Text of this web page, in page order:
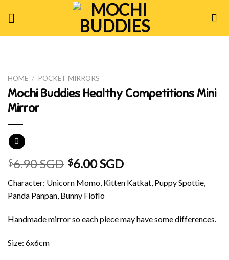
HOME / POCKET MIRRORS
Mochi Buddies Healthy Competitions Mini
Mirror
$6.90 SGD $6.00 SGD
Character: Unicorn Momo, Kitten Katkat, Puppy Spottie,
Panda Panpan, Bunny Floflo
Handmade mirror so each piece may have some differences.
Size: 6x6cm